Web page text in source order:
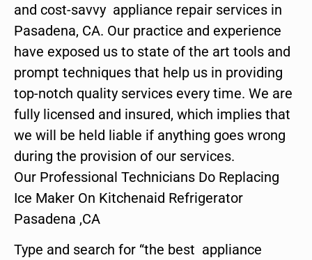
and cost-savvy appliance repair services in
Pasadena, CA. Our practice and experience
have exposed us to state of the art tools and
prompt techniques that help us in providing
top-notch quality services every time. We are
fully licensed and insured, which implies that
we will be held liable if anything goes wrong
during the provision of our services.
Our Professional Technicians Do Replacing
Ice Maker On Kitchenaid Refrigerator
Pasadena ,CA
Type and search for “the best appliance